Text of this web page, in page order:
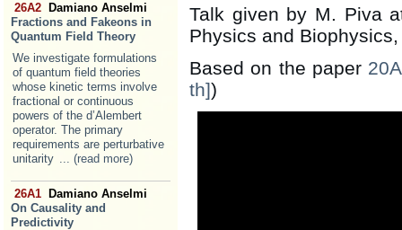
26A2
Damiano Anselmi
Fractions and Fakeons in
Quantum Field Theory
We investigate formulations
of quantum field theories
whose kinetic terms involve
fractional or continuous
powers of the d’Alembert
operator. The primary
requirements are perturbative
unitarity ... (read more)
26A1
Damiano Anselmi
On Causality and
Predictivity
Talk given by M. Piva
Physics and
Based on the paper
th])